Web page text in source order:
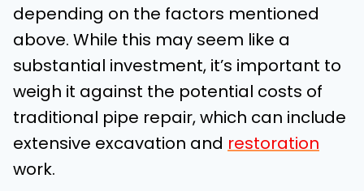
depending on the factors mentioned
above. While this may seem like a
substantial investment, it’s important to
weigh it against the potential costs of
traditional pipe repair, which can include
extensive excavation and restoration
work.